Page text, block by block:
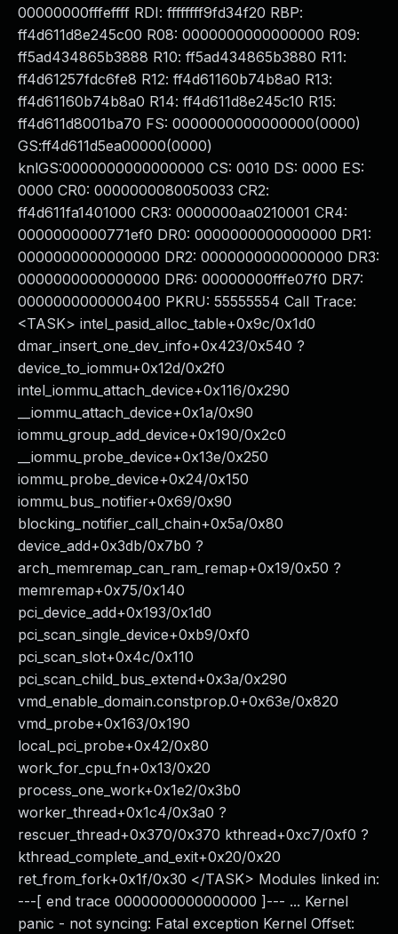
00000000fffeffff RDI: ffffffff9fd34f20 RBP:
ff4d611d8e245c00 R08: 0000000000000000 R09:
ff5ad434865b3888 R10: ff5ad434865b3880 R11:
ff4d61257fdc6fe8 R12: ff4d61160b74b8a0 R13:
ff4d61160b74b8a0 R14: ff4d611d8e245c10 R15:
ff4d611d8001ba70 FS: 0000000000000000(0000)
GS:ff4d611d5ea00000(0000)
knlGS:0000000000000000 CS: 0010 DS: 0000 ES:
0000 CR0: 0000000080050033 CR2:
ff4d611fa1401000 CR3: 0000000aa0210001 CR4:
0000000000771ef0 DR0: 0000000000000000 DR1:
0000000000000000 DR2: 0000000000000000 DR3:
0000000000000000 DR6: 00000000fffe07f0 DR7:
0000000000000400 PKRU: 55555554 Call Trace:
<TASK> intel_pasid_alloc_table+0x9c/0x1d0
dmar_insert_one_dev_info+0x423/0x540 ?
device_to_iommu+0x12d/0x2f0
intel_iommu_attach_device+0x116/0x290
__iommu_attach_device+0x1a/0x90
iommu_group_add_device+0x190/0x2c0
__iommu_probe_device+0x13e/0x250
iommu_probe_device+0x24/0x150
iommu_bus_notifier+0x69/0x90
blocking_notifier_call_chain+0x5a/0x80
device_add+0x3db/0x7b0 ?
arch_memremap_can_ram_remap+0x19/0x50 ?
memremap+0x75/0x140
pci_device_add+0x193/0x1d0
pci_scan_single_device+0xb9/0xf0
pci_scan_slot+0x4c/0x110
pci_scan_child_bus_extend+0x3a/0x290
vmd_enable_domain.constprop.0+0x63e/0x820
vmd_probe+0x163/0x190
local_pci_probe+0x42/0x80
work_for_cpu_fn+0x13/0x20
process_one_work+0x1e2/0x3b0
worker_thread+0x1c4/0x3a0 ?
rescuer_thread+0x370/0x370 kthread+0xc7/0xf0 ?
kthread_complete_and_exit+0x20/0x20
ret_from_fork+0x1f/0x30 </TASK> Modules linked in:
---[ end trace 0000000000000000 ]--- ... Kernel
panic - not syncing: Fatal exception Kernel Offset: